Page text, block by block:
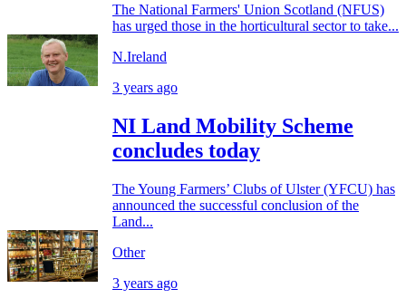
The National Farmers' Union Scotland (NFUS)
has urged those in the horticultural sector to take...
N.Ireland
3 years ago
NI Land Mobility Scheme
concludes today
The Young Farmers’ Clubs of Ulster (YFCU) has
announced the successful conclusion of the
Land...
Other
3 years ago